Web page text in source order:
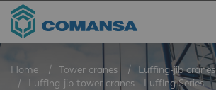
Home Tower cranes
Luffing-jib cranes
Luffing-jib tower cranes - Luffing Series